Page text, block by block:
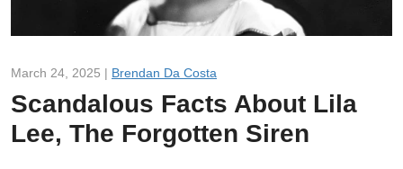
March 24, 2025 | Brendan Da Costa
Scandalous Facts About Lila
Lee, The Forgotten Siren